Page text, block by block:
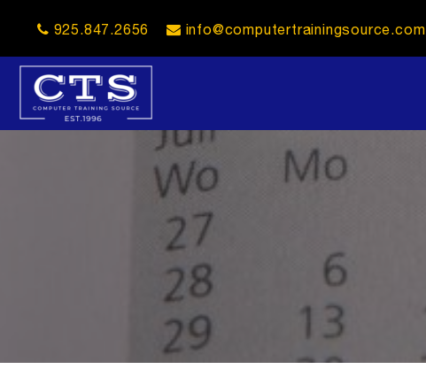
925.847.2656 info@computertrainingsource.com